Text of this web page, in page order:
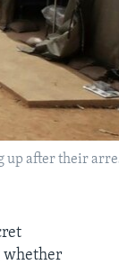
after their
whether